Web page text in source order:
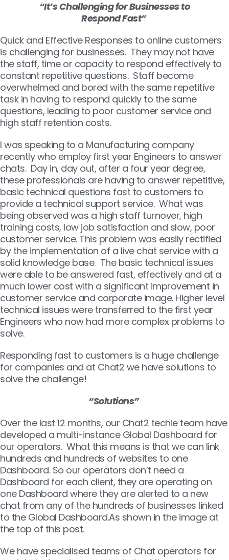
“It’s Challenging for Businesses to
Respond Fast”
Quick and Effective Responses to online customers
is challenging for businesses. They may not have
the staff, time or capacity to respond effectively to
constant repetitive questions. Staff become
overwhelmed and bored with the same repetitive
task in having to respond quickly to the same
questions, leading to poor customer service and
high staff retention costs.
I was speaking to a Manufacturing company
recently who employ first year Engineers to answer
chats. Day in, day out, after a four year degree,
these professionals are having to answer repetitive,
basic technical questions fast to customers to
provide a technical support service. What was
being observed was a high staff turnover, high
training costs, low job satisfaction and slow, poor
customer service. This problem was easily rectified
by the implementation of a live chat service with a
solid knowledge base. The basic technical issues
were able to be answered fast, effectively and at a
much lower cost with a significant improvement in
customer service and corporate image. Higher level
technical issues were transferred to the first year
Engineers who now had more complex problems to
solve.
Responding fast to customers is a huge challenge
for companies and at Chat2 we have solutions to
solve the challenge!
“Solutions”
Over the last 12 months, our Chat2 techie team have
developed a multi-instance Global Dashboard for
our operators. What this means is that we can link
hundreds and hundreds of websites to one
Dashboard. So our operators don’t need a
Dashboard for each client, they are operating on
one Dashboard where they are alerted to a new
chat from any of the hundreds of businesses linked
to the Global Dashboard.As shown in the image at
the top of this post.
We have specialised teams of Chat operators for